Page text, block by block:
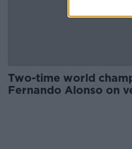
Two-time world
Fernando Alonso on